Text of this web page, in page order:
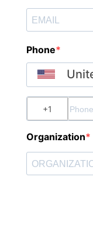
Phone
Organization